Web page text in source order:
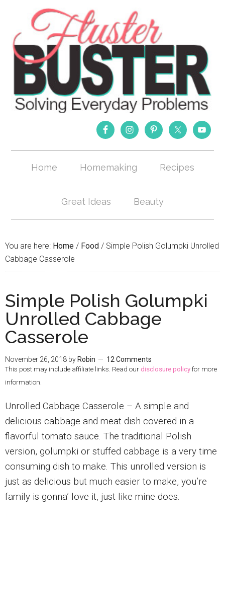
Home Homemaking Recipes
Great Ideas Beauty
You are here: Home / Food / Simple Polish Golumpki Unrolled
Cabbage Casserole
Simple Polish Golumpki
Unrolled Cabbage
Casserole
November 26, 2018 by Robin 12 Comments
This post may include affiliate links. Read our disclosure policy for more
information.
Unrolled Cabbage Casserole – A simple and
delicious cabbage and meat dish covered in a
flavorful tomato sauce. The traditional Polish
version, golumpki or stuffed cabbage is a very time
consuming dish to make. This unrolled version is
just as delicious but much easier to make, you’re
family is gonna’ love it, just like mine does.